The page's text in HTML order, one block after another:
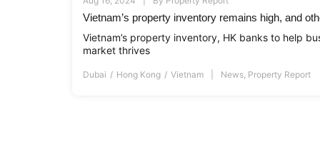
Vietnam’s property inventory remains high, and
Vietnam’s property inventory, HK banks to help
market thrives
Dubai Hong Kong Vietnam News, Property Report